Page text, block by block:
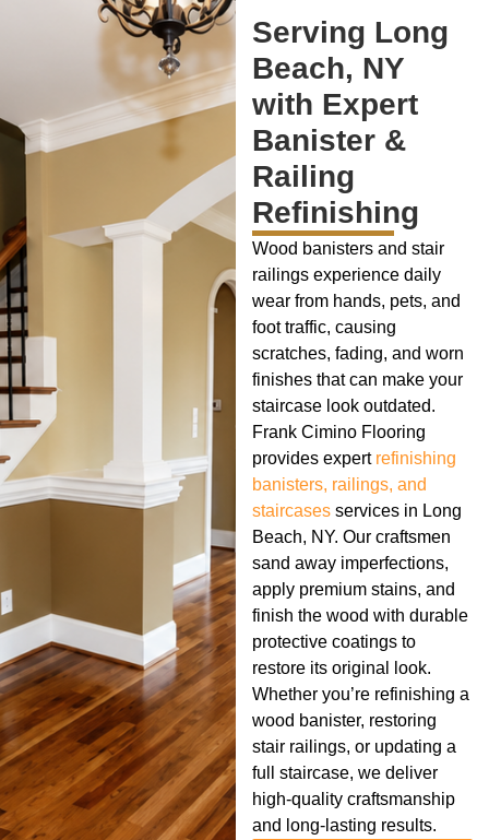
Serving Long
Beach, NY
with Expert
Banister &
Railing
Refinishing
Wood banisters and stair
railings experience daily
wear from hands, pets, and
foot traffic, causing
scratches, fading, and worn
finishes that can make your
staircase look outdated.
Frank Cimino Flooring
provides expert refinishing
banisters, railings, and
staircases services in Long
Beach, NY. Our craftsmen
sand away imperfections,
apply premium stains, and
finish the wood with durable
protective coatings to
restore its original look.
Whether you’re refinishing a
wood banister, restoring
stair railings, or updating a
full staircase, we deliver
high-quality craftsmanship
and long-lasting results.